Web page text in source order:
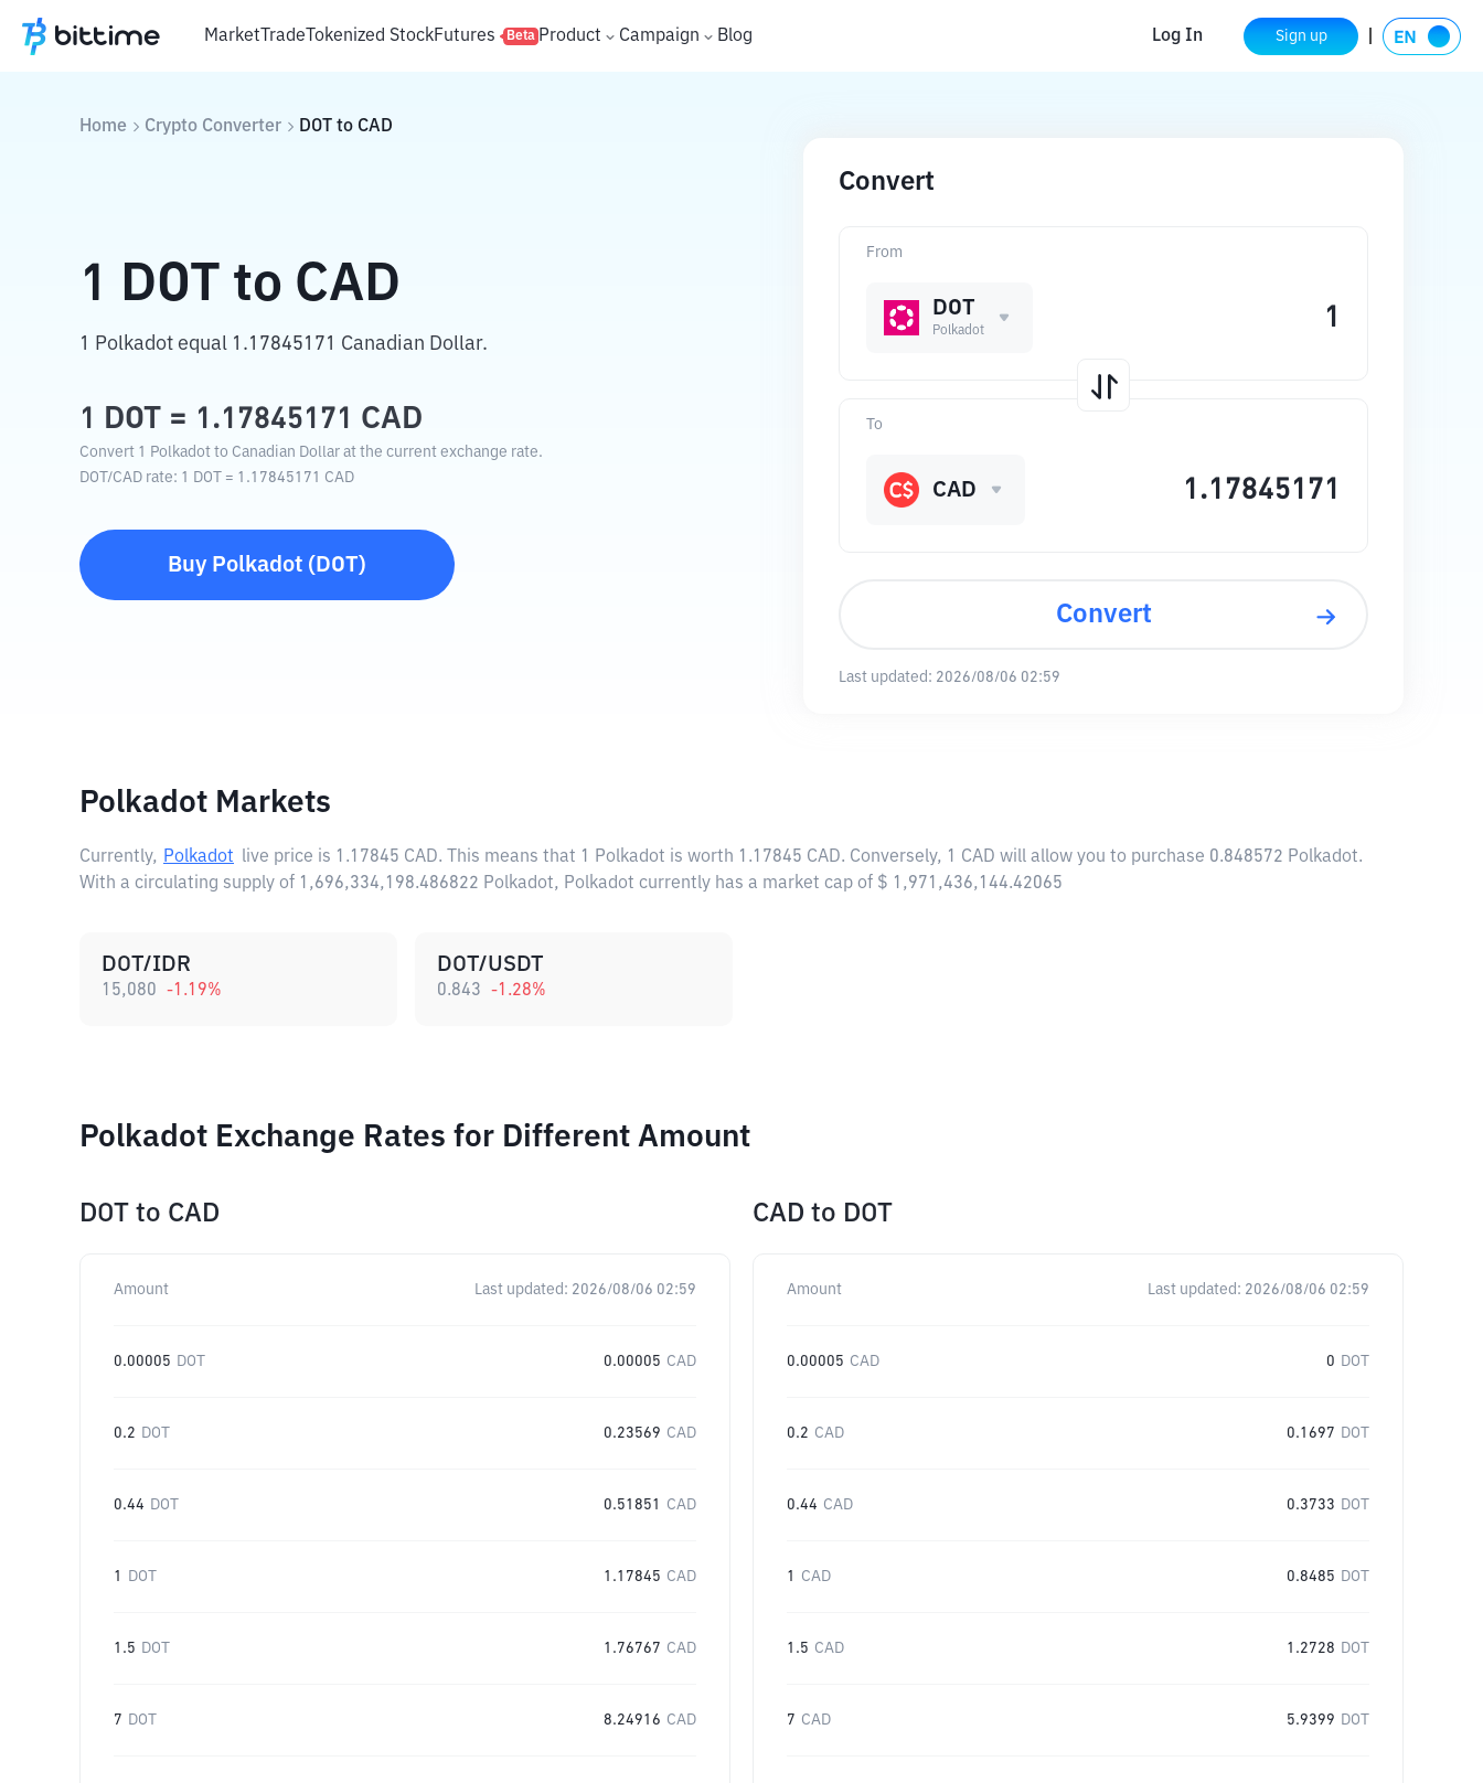
MarketTradeTokenized StockFutures Beta Product Campaign Blog Log In Sign up
Home Crypto Converter DOT to CAD
1 DOT to CAD
1 Polkadot equal 1.17845171 Canadian Dollar.
1 DOT = 1.17845171 CAD
Convert 1 Polkadot to Canadian Dollar at the current exchange rate.
DOT /CAD rate: 1 DOT = 1.17845171 CAD
Buy Polkadot ( DOT)
Convert
From
DOT
Polkadot
To
CAD
Convert
Last updated: 2026/08/06 02:59
Polkadot Markets
Currently, Polkadot live price is 1.17845 CAD. This means that 1 Polkadot is worth 1.17845 CAD. Conversely, 1 CAD will allow you to purchase 0.848572 Polkadot.
With a circulating supply of 1,696,334,198.486822 Polkadot, Polkadot currently has a market cap of $ 1,971,436,144.42065
DOT/IDR
15,080 -1.19%
DOT/USDT
0.843 -1.28%
Polkadot Exchange Rates for Different Amount
DOT to CAD
Amount Last updated: 2026/08/06 02:59
0.00005 DOT 0.00005 CAD
0.2 DOT 0.23569 CAD
0.44 DOT 0.51851 CAD
1 DOT 1.17845 CAD
1.5 DOT 1.76767 CAD
7 DOT 8.24916 CAD
CAD to DOT
Amount Last updated: 2026/08/06 02:59
0.00005 CAD 0 DOT
0.2 CAD 0.1697 DOT
0.44 CAD 0.3733 DOT
1 CAD 0.8485 DOT
1.5 CAD 1.2728 DOT
7 CAD 5.9399 DOT